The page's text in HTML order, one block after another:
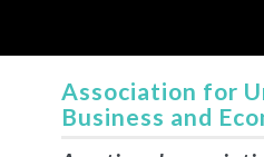
Association for
Business and